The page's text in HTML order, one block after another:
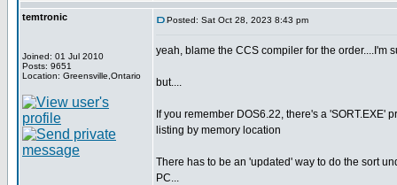
temtronic
Joined: 01 Jul 2010
Posts: 9651
Location: Greensville,Ontario
Posted: Sat Oct 28, 2023 8:43 pm
yeah, blame the CCS compiler for the order....I'm
but....
If you remember DOS6.22, there's a 'SORT.EXE'
listing by memory location
There has to be an 'updated' way to do the sort
PC...